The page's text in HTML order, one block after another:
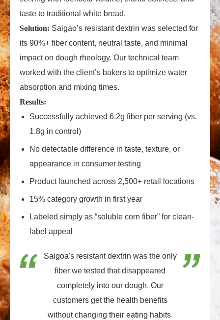
taste to traditional white bread.
Solution: Saigao’s resistant dextrin was selected for
its 90%+ fiber content, neutral taste, and minimal
impact on dough rheology. Our technical team
worked with the client’s bakers to optimize water
absorption and mixing times.
Results:
Successfully achieved 6.2g fiber per serving (vs.
1.8g in control)
No detectable difference in taste, texture, or
appearance in consumer testing
Product launched across 2,500+ retail locations
15% category growth in first year
Labeled simply as “soluble corn fiber” for clean-
label appeal
Saigoa's resistant dextrin was the only
fiber we tested that disappeared
completely into our dough. Our
customers get the health benefits
without changing their eating habits.